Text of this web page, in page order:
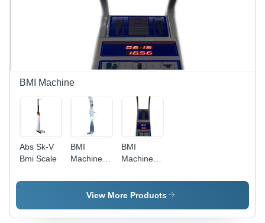
BMI Machine
Abs Sk-V
Bmi Scale
BMI
Machine -
Material,
230 Volt
200
BMI
Machine -
Kg, 230
Volt |
Design,
View More Products